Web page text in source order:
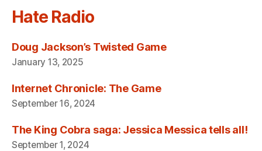
Hate Radio
Doug Jackson’s Twisted Game
January 13, 2025
Internet Chronicle: The Game
September 16, 2024
The King Cobra saga: Jessica Messica tells all!
September 1, 2024